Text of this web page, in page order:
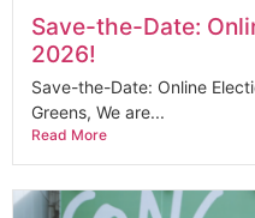
Save-the-Date:
2026!
Save-the-Date: Online
Greens, We are...
Read More